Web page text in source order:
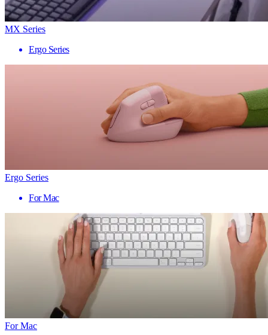
MX Series
Ergo Series
Ergo Series
For Mac
For Mac